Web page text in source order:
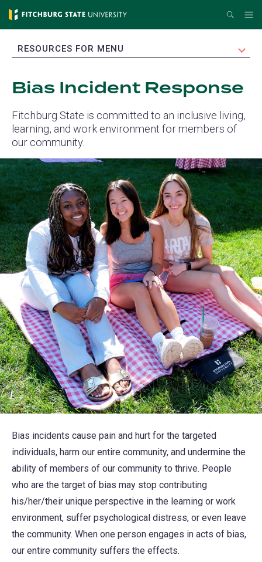
Skip
content
Search
EXPAND
RESOURCES FOR MENU
Bias Incident Response
Fitchburg State is committed to an inclusive living,
learning, and work environment for members of
our community.
Bias incidents cause pain and hurt for the targeted
individuals, harm our entire community, and undermine the
ability of members of our community to thrive. People
who are the target of bias may stop contributing
his/her/their unique perspective in the learning or work
environment, suffer psychological distress, or even leave
the community. When one person engages in acts of bias,
our entire community suffers the effects.